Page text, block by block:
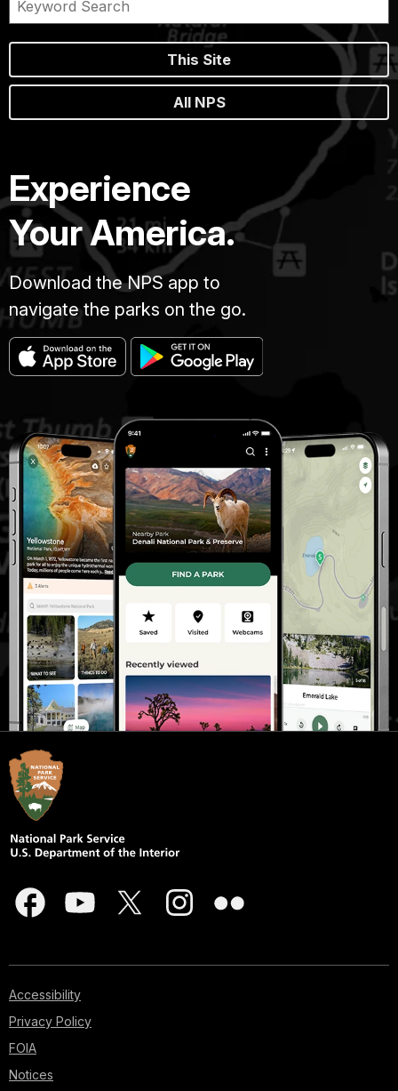
This Site
All NPS
Experience
Your America.
Download the NPS app to
navigate the parks on the go.
Accessibility
Privacy Policy
FOIA
Notices